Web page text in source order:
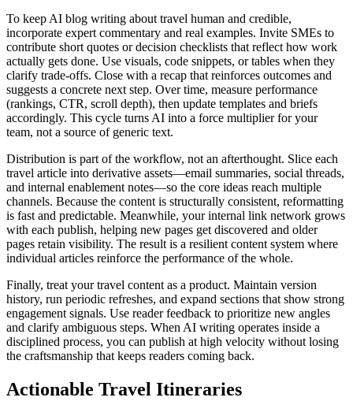
To keep AI blog writing about travel human and credible,
incorporate expert commentary and real examples. Invite SMEs to
contribute short quotes or decision checklists that reflect how work
actually gets done. Use visuals, code snippets, or tables when they
clarify trade‑offs. Close with a recap that reinforces outcomes and
suggests a concrete next step. Over time, measure performance
(rankings, CTR, scroll depth), then update templates and briefs
accordingly. This cycle turns AI into a force multiplier for your
team, not a source of generic text.
Distribution is part of the workflow, not an afterthought. Slice each
travel article into derivative assets—email summaries, social threads,
and internal enablement notes—so the core ideas reach multiple
channels. Because the content is structurally consistent, reformatting
is fast and predictable. Meanwhile, your internal link network grows
with each publish, helping new pages get discovered and older
pages retain visibility. The result is a resilient content system where
individual articles reinforce the performance of the whole.
Finally, treat your travel content as a product. Maintain version
history, run periodic refreshes, and expand sections that show strong
engagement signals. Use reader feedback to prioritize new angles
and clarify ambiguous steps. When AI writing operates inside a
disciplined process, you can publish at high velocity without losing
the craftsmanship that keeps readers coming back.
Actionable Travel Itineraries